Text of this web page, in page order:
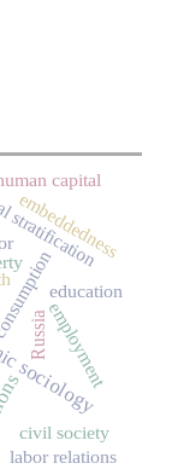
sociology
Russiaemployment
capital
embeddedness
education
civil society
labor relations